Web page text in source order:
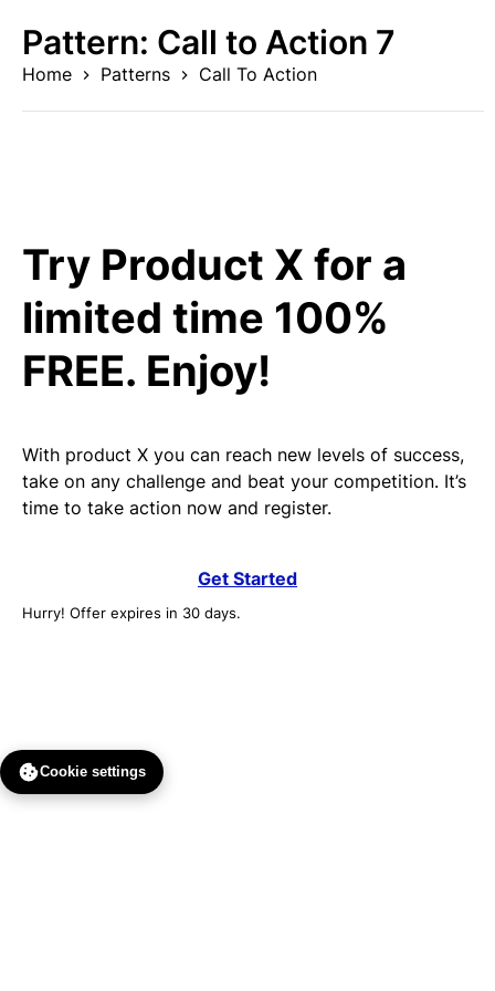
content
Pattern: Call to Action 7
Home Patterns Call To Action
Try Product X for a
limited time 100%
FREE. Enjoy!
With product X you can reach new levels of success,
take on any challenge and beat your competition. It’s
time to take action now and register.
Get Started
Hurry! Offer expires in 30 days.
Cookie settings